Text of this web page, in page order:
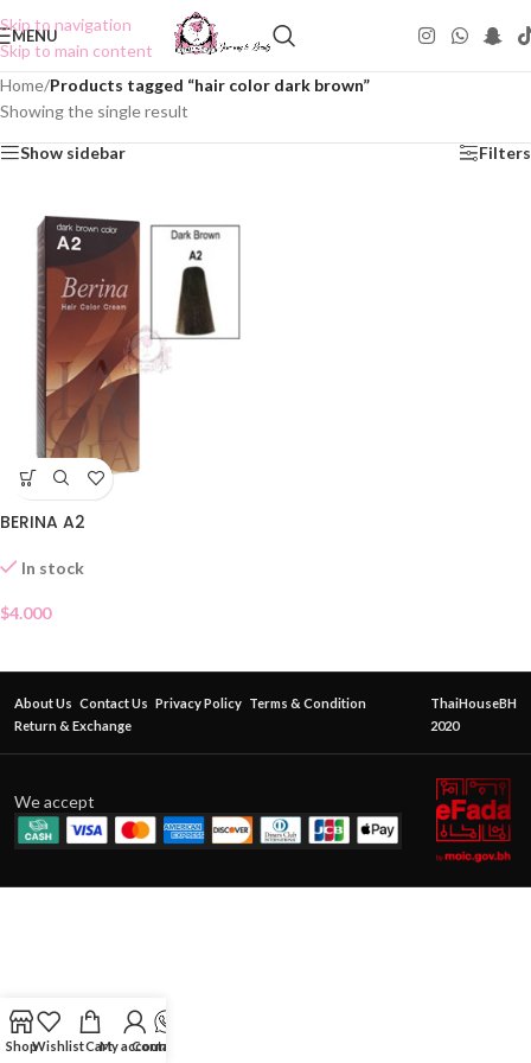
Skip to navigation
Skip to main content
MENU
Home/Products tagged “hair color dark brown”
Showing the single result
Show sidebar Filters
BERINA A2
In stock
$4.000
About Us Contact Us Privacy Policy Terms & Condition
Return & Exchange
ThaiHouseBH
2020
We accept
ShopWishlistCartMy account
Contact Us